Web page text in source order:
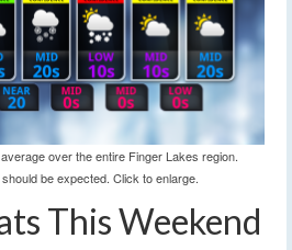
over the entire Finger Lakes region.
be expected. Click to enlarge.
This Weekend